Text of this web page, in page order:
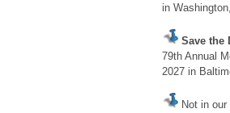
in
Save the
79th Annual
2027 in
Not in